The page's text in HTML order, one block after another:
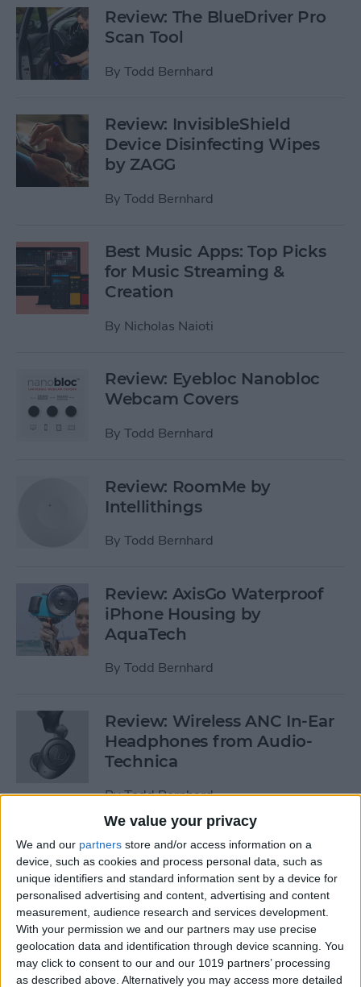
We value your privacy
We and our partners store and/or access information on a
device, such as cookies and process personal data, such as
unique identifiers and standard information sent by a device for
personalised advertising and content, advertising and content
measurement, audience research and services development.
With your permission we and our partners may use precise
geolocation data and identification through device scanning. You
may click to consent to our and our 1019 partners’ processing
as described above. Alternatively you may access more detailed
Review: The BlueDriver Pro
Scan Tool
By Todd Bernhard
Review: InvisibleShield
Device Disinfecting Wipes
by ZAGG
By Todd Bernhard
Best Music Apps: Top Picks
for Music Streaming &
Creation
By Nicholas Naioti
Review: Eyebloc Nanobloc
Webcam Covers
By Todd Bernhard
Review: RoomMe by
Intellithings
By Todd Bernhard
Review: AxisGo Waterproof
iPhone Housing by
AquaTech
By Todd Bernhard
Review: Wireless ANC In-Ear
Headphones from Audio-
Technica
ByTodd Bernhard
Review: Power Bar Wireless
Charging Bank by Eggtronic
ByTodd Bernhard
Review: Avantree Aria Me
Over-Ear Headphones